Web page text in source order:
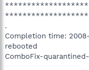
.
Completion time:
rebooted
ComboFix-